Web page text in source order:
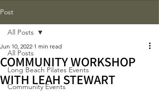
Post
All Posts
Long Beach Pilates Events
Community Events
All Posts
COMMUNITY WORKSHOP
WITH LEAH STEWART
Jun 10, 2022 1 min read